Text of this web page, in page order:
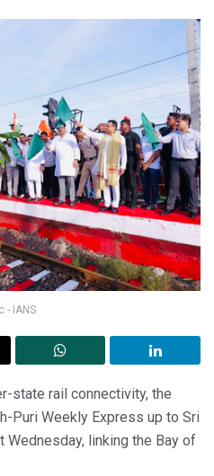
- IANS
state rail connectivity, the
Puri Weekly Express up to Sri
Wednesday, linking the Bay of